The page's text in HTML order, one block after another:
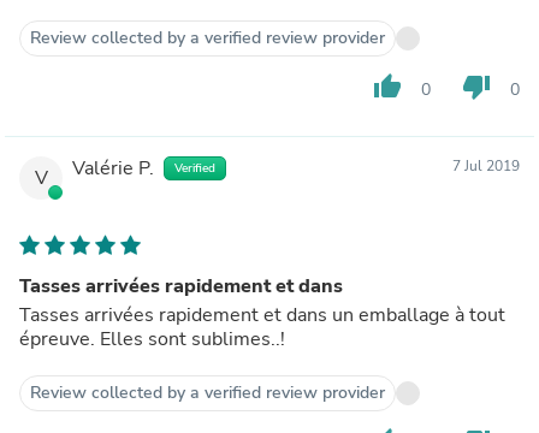
Review collected by a verified review provider
thumb_up 0 thumb_down 0
V Valérie P. Verified 7 Jul 2019
Tasses arrivées rapidement et dans
Tasses arrivées rapidement et dans un emballage à tout
épreuve. Elles sont sublimes..!
Review collected by a verified review provider